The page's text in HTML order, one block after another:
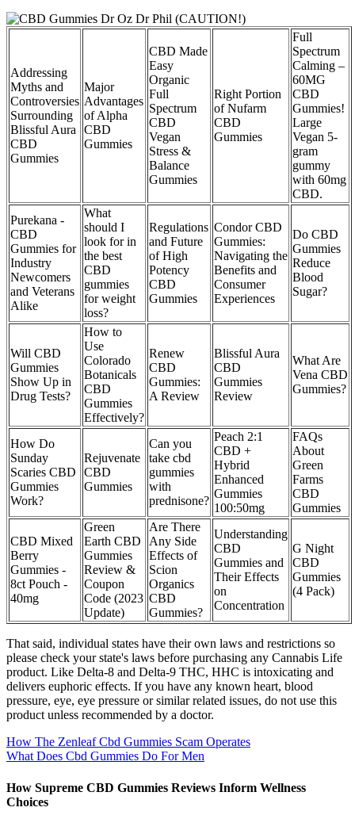
Addressing
Myths and
Controversies
Surrounding
Blissful Aura
CBD
Gummies
Major
Advantages
of Alpha
CBD
Gummies
CBD Made
Easy
Organic
Full
Spectrum
CBD
Vegan
Stress &
Balance
Gummies
Right Portion
of Nufarm
CBD
Gummies
Full
Spectrum
Calming –
60MG
CBD
Gummies!
Large
Vegan 5-
gram
gummy
with 60mg
CBD.
Purekana -
CBD
Gummies for
Industry
Newcomers
and Veterans
Alike
What
should I
look for in
the best
CBD
gummies
for weight
loss?
Regulations
and Future
of High
Potency
CBD
Gummies
Condor CBD
Gummies:
Navigating the
Benefits and
Consumer
Experiences
Do CBD
Gummies
Reduce
Blood
Sugar?
Will CBD
Gummies
Show Up in
Drug Tests?
How to
Use
Colorado
Botanicals
CBD
Gummies
Effectively?
Renew
CBD
Gummies:
A Review
Blissful Aura
CBD
Gummies
Review
What Are
Vena CBD
Gummies?
How Do
Sunday
Scaries CBD
Gummies
Work?
Rejuvenate
CBD
Gummies
Can you
take cbd
gummies
with
prednisone?
Peach 2:1
CBD +
Hybrid
Enhanced
Gummies
100:50mg
FAQs
About
Green
Farms
CBD
Gummies
CBD Mixed
Berry
Gummies -
8ct Pouch -
40mg
Green
Earth CBD
Gummies
Review &
Coupon
Code (2023
Update)
Are There
Any Side
Effects of
Scion
Organics
CBD
Gummies?
Understanding
CBD
Gummies and
Their Effects
on
Concentration
G Night
CBD
Gummies
(4 Pack)
That said, individual states have their own laws and restrictions so
please check your state's laws before purchasing any Cannabis Life
product. Like Delta-8 and Delta-9 THC, HHC is intoxicating and
delivers euphoric effects. If you have any known heart, blood
pressure, eye, eye pressure or similar related issues, do not use this
product unless recommended by a doctor.
How The Zenleaf Cbd Gummies Scam Operates
What Does Cbd Gummies Do For Men
How Supreme CBD Gummies Reviews Inform Wellness
Choices